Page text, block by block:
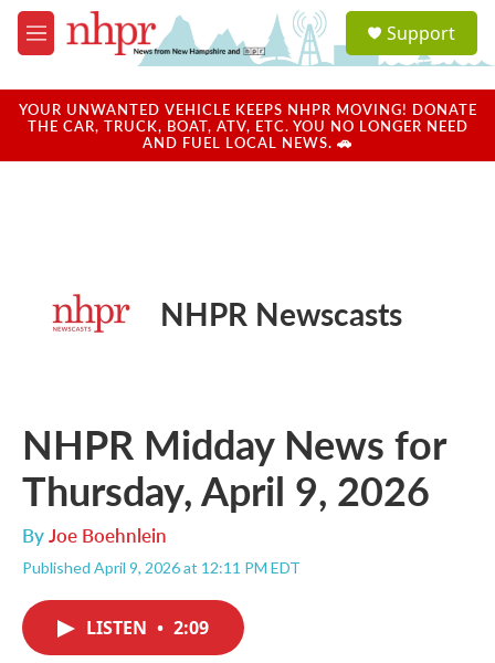
Skip to main content
M
e
u
a
u
Support
YOUR UNWANTED VEHICLE KEEPS NHPR MOVING! DONATE
THE CAR, TRUCK, BOAT, ATV, ETC. YOU NO LONGER NEED
AND FUEL LOCAL NEWS. 🚗
NHPR Newscasts
NHPR Midday News for
Thursday, April 9, 2026
ByJoe Boehnlein
Published April 9, 2026 at 12:11 PM EDT
LISTEN • 2:09